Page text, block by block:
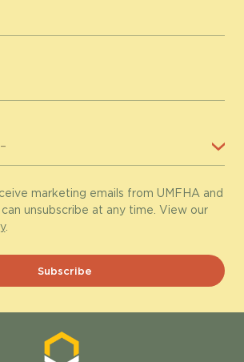
marketing emails from UMFHA and
unsubscribe at any time. View our
.